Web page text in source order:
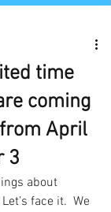
time
coming
April
3
about
face it.  We